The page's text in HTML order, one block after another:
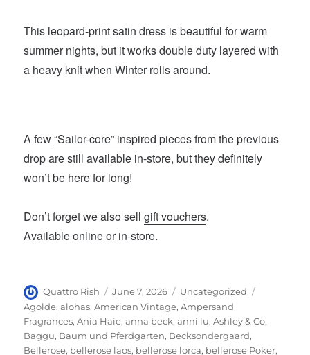
This leopard-print satin dress is beautiful for warm
summer nights, but it works double duty layered with
a heavy knit when Winter rolls around.
A few“Sailor-core” inspired piecesfrom the previous
drop are still available in-store, but they definitely
won’t be here for long!
Don’t forget we also sellgift vouchers.
Availableonlineorin-store.
Author
Quattro Rish
Posted
on
June 7, 2026 Categories
Uncategorized
Agolde,alohas,American Vintage,Ampersand
Fragrances,Ania Haie,anna beck,anni lu,Ashley & Co,
Baggu, Baum und Pferdgarten, Becksondergaard,
Bellerose, bellerose laos, bellerose lorca, bellerose Poker,